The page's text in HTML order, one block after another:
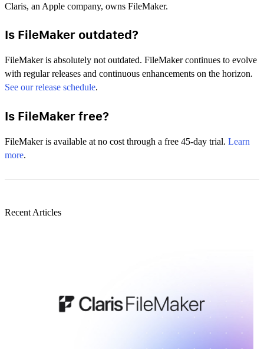
Claris, an Apple company, owns FileMaker.
Is FileMaker outdated?
FileMaker is absolutely not outdated. FileMaker continues to evolve
with regular releases and continuous enhancements on the horizon.
See our release schedule.
Is FileMaker free?
FileMaker is available at no cost through a free 45-day trial. Learn
more.
Recent Articles